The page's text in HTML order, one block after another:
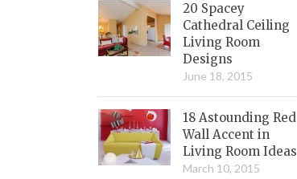
20 Spacey
Cathedral Ceiling
Living Room
Designs
June 18, 2015
18 Astounding Red
Wall Accent in
Living Room Ideas
March 10, 2015